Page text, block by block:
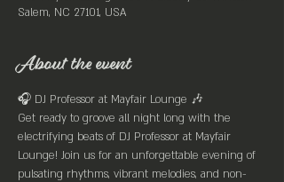
Salem, NC 27101, USA
About the event
🎧 DJ Professor at Mayfair Lounge 🎶
Get ready to groove all night long with the
electrifying beats of DJ Professor at Mayfair
Lounge! Join us for an unforgettable evening of
pulsating rhythms, vibrant melodies, and non-